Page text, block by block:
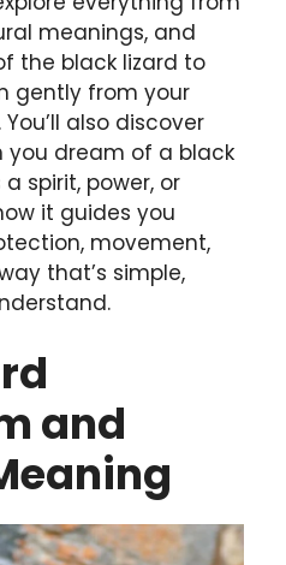
meanings, and
the black lizard to
gently from your
also discover
dream of a black
spirit, power, or
it guides you
movement,
that’s simple,
and